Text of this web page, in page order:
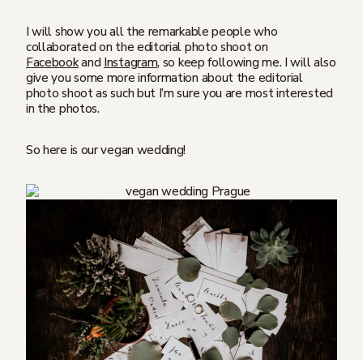
I will show you all the remarkable people who
collaborated on the editorial photo shoot on
Facebookand Instagram, so keep following me. I will also
give you some more information about the editorial
photo shoot as such but I’m sure you are most interested
in the photos.
So here is our vegan wedding!